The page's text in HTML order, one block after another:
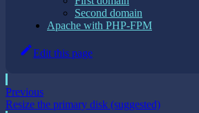
Second domain
Apache with PHP-FPM
Edit this page
Previous
Resize the primary disk (suggested)